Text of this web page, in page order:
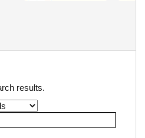
results.